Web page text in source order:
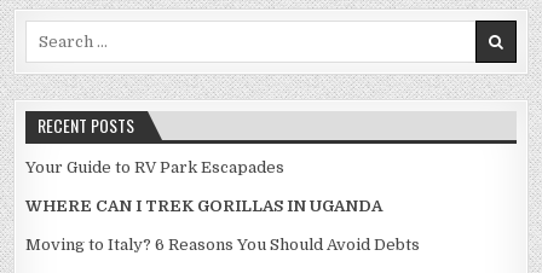
Search for:
RECENT POSTS
Your Guide to RV Park Escapades
WHERE CAN I TREK GORILLAS IN UGANDA
Moving to Italy? 6 Reasons You Should Avoid Debts